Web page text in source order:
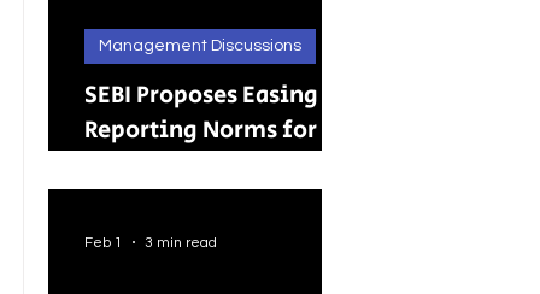
SEBI Proposes Easing
Reporting Norms for
Extended to Primary
Dealers
Management Discussions
Feb 1 3 min read